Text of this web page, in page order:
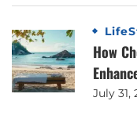
How
July 31,